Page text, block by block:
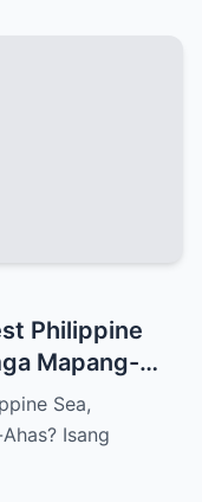
Philippine
Mapang-
Sea,
Isang